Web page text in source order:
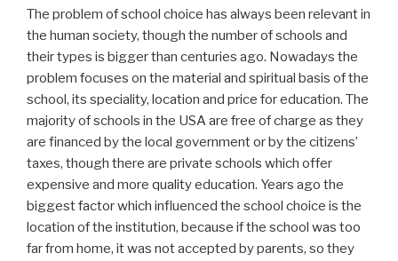
The problem of school choice has always been relevant in
the human society, though the number of schools and
their types is bigger than centuries ago. Nowadays the
problem focuses on the material and spiritual basis of the
school, its speciality, location and price for education. The
majority of schools in the USA are free of charge as they
are financed by the local government or by the citizens’
taxes, though there are private schools which offer
expensive and more quality education. Years ago the
biggest factor which influenced the school choice is the
location of the institution, because if the school was too
far from home, it was not accepted by parents, so they